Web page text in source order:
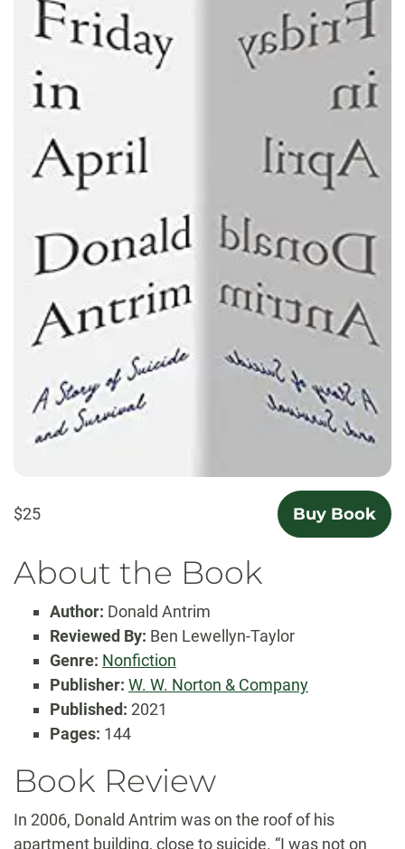
$25 Buy Book
About the Book
Author: Donald Antrim
Reviewed By: Ben Lewellyn-Taylor
Genre: Nonfiction
Publisher: W. W. Norton & Company
Published: 2021
Pages: 144
Book Review
In 2006, Donald Antrim was on the roof of his
apartment building, close to suicide. “I was not on